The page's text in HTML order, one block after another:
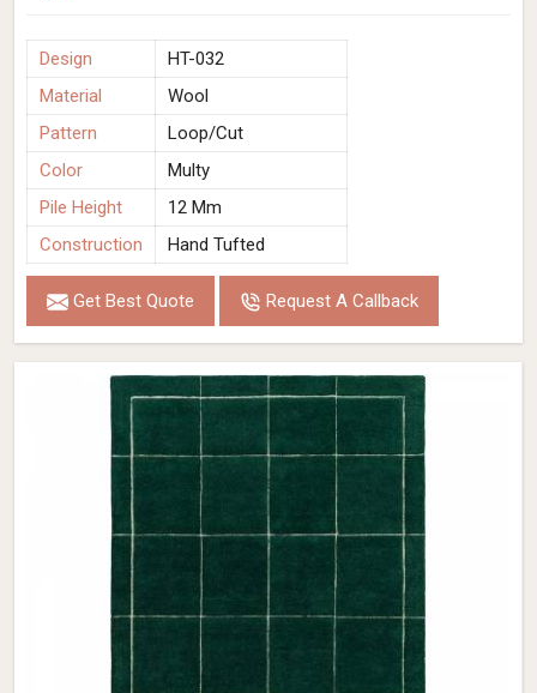
Design
HT-032
Material
Wool
Pattern
Loop/Cut
Color
Multy
Pile Height
12 Mm
Construction
Hand Tufted
Get Best Quote Request A Callback